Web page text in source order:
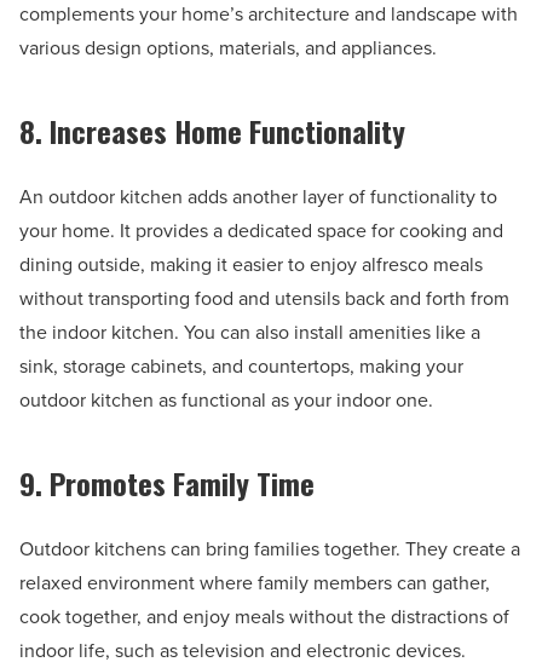
complements your home’s architecture and landscape with
various design options, materials, and appliances.
8. Increases Home Functionality
An outdoor kitchen adds another layer of functionality to
your home. It provides a dedicated space for cooking and
dining outside, making it easier to enjoy alfresco meals
without transporting food and utensils back and forth from
the indoor kitchen. You can also install amenities like a
sink, storage cabinets, and countertops, making your
outdoor kitchen as functional as your indoor one.
9. Promotes Family Time
Outdoor kitchens can bring families together. They create a
relaxed environment where family members can gather,
cook together, and enjoy meals without the distractions of
indoor life, such as television and electronic devices.